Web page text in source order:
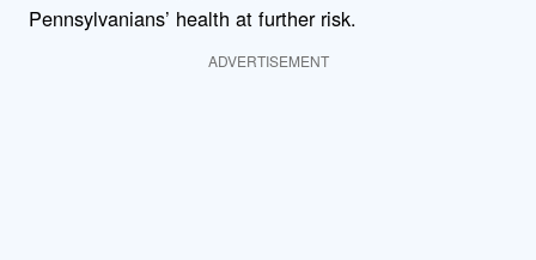
Pennsylvanians’ health at further risk.
ADVERTISEMENT